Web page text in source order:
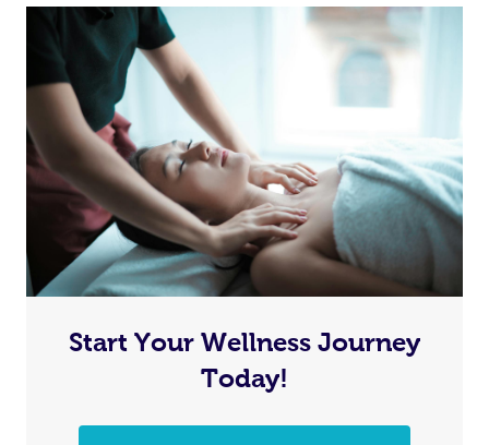
Start Your Wellness Journey
Today!